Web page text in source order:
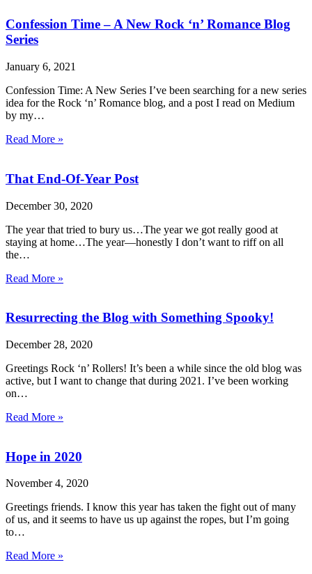
Confession Time – A New Rock ‘n’ Romance Blog
Series
January 6, 2021
Confession Time: A New Series I’ve been searching for a new series
idea for the Rock ‘n’ Romance blog, and a post I read on Medium
by my…
Read More »
That End-Of-Year Post
December 30, 2020
The year that tried to bury us…The year we got really good at
staying at home…The year—honestly I don’t want to riff on all
the…
Read More »
Resurrecting the Blog with Something Spooky!
December 28, 2020
Greetings Rock ‘n’ Rollers! It’s been a while since the old blog was
active, but I want to change that during 2021. I’ve been working
on…
Read More »
Hope in 2020
November 4, 2020
Greetings friends. I know this year has taken the fight out of many
of us, and it seems to have us up against the ropes, but I’m going
to…
Read More »